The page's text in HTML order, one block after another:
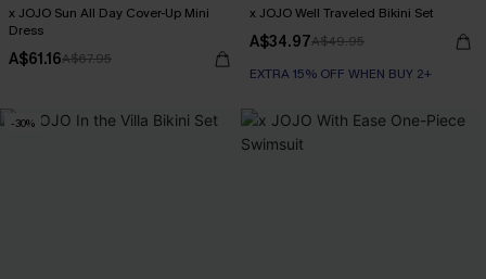
x JOJO Sun All Day Cover-Up Mini
Dress
A$61.16A$67.95
x JOJO Well Traveled Bikini Set
A$34.97A$49.95
EXTRA 15% OFF WHEN BUY 2+
-30%